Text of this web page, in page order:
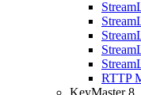
RTTP
KeyMaster 8